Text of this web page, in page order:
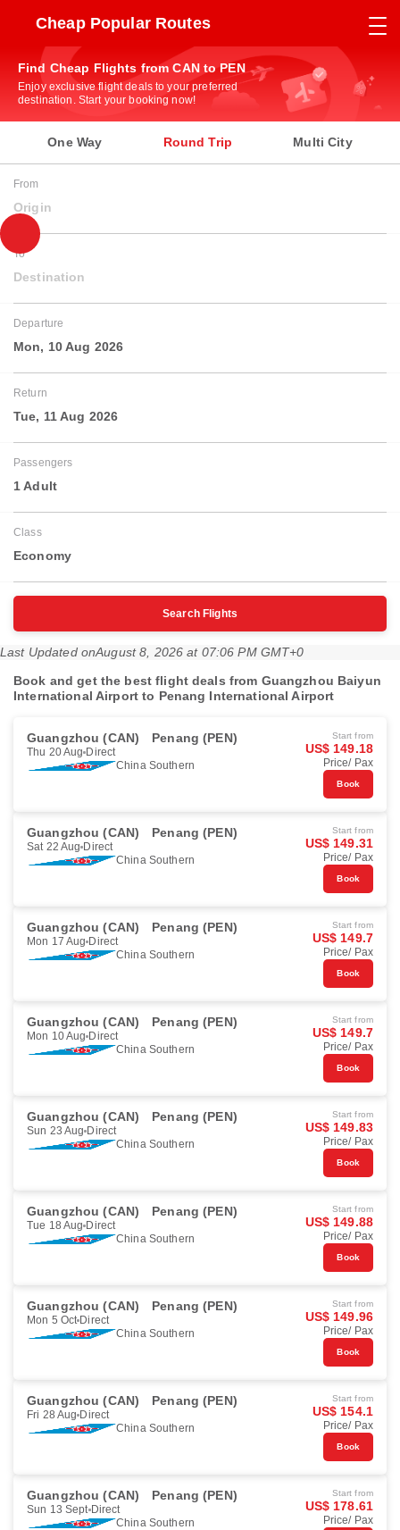
Cheap Popular Routes
Find Cheap Flights from CAN to PEN
Enjoy exclusive flight deals to your preferred
destination. Start your booking now!
One Way Round Trip Multi City
From
Origin
To
Destination
Departure
Mon, 10 Aug 2026
Return
Tue, 11 Aug 2026
Passengers
1 Adult
Class
Economy
Search Flights
Last Updated onAugust 8, 2026 at 07:06 PM GMT+0
Book and get the best flight deals from Guangzhou Baiyun
International Airport to Penang International Airport
Guangzhou (CAN) Penang (PEN)
Thu 20 Aug Direct
China Southern
Start from
US$ 149.18
Price/ Pax
Book
Guangzhou (CAN) Penang (PEN)
Sat 22 Aug Direct
China Southern
Start from
US$ 149.31
Price/ Pax
Book
Guangzhou (CAN) Penang (PEN)
Mon 17 Aug Direct
China Southern
Start from
US$ 149.7
Price/ Pax
Book
Guangzhou (CAN) Penang (PEN)
Mon 10 Aug Direct
China Southern
Start from
US$ 149.7
Price/ Pax
Book
Guangzhou (CAN) Penang (PEN)
Sun 23 Aug Direct
China Southern
Start from
US$ 149.83
Price/ Pax
Book
Guangzhou (CAN) Penang (PEN)
Tue 18 Aug Direct
China Southern
Start from
US$ 149.88
Price/ Pax
Book
Guangzhou (CAN) Penang (PEN)
Mon 5 Oct Direct
China Southern
Start from
US$ 149.96
Price/ Pax
Book
Guangzhou (CAN) Penang (PEN)
Fri 28 Aug Direct
China Southern
Start from
US$ 154.1
Price/ Pax
Book
Guangzhou (CAN) Penang (PEN)
Sun 13 Sept Direct
China Southern
Start from
US$ 178.61
Price/ Pax